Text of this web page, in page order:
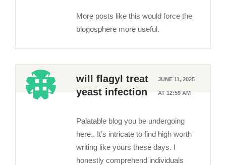
More posts like this would force the
blogosphere more useful.
will flagyl treat
yeast infection
JUNE 11, 2025
AT 12:59 AM
Palatable blog you be undergoing
here.. It’s intricate to find high worth
writing like yours these days. I
honestly comprehend individuals